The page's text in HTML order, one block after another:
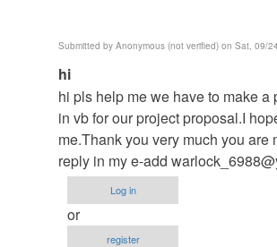
Submitted by Anonymous (not verified) on Sat, 09/
In
reply
to
contact
me
in
my
email
hi
hi pls help me we have to make a
in vb for our project proposal.I
me.Thank you very much you are
reply in my e-add
Log in
or
register